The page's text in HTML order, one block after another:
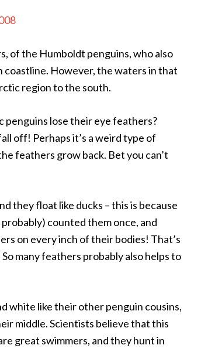
of the Humboldt penguins, who also
However, the waters in that
region to the south.
penguins lose their eye feathers?
off! Perhaps it’s a weird type of
feathers grow back. Bet you can’t
they float like ducks – this is because
counted them once, and
on every inch of their bodies! That’s
many feathers probably also helps to
white like their other penguin cousins,
middle. Scientists believe that this
great swimmers, and they hunt in